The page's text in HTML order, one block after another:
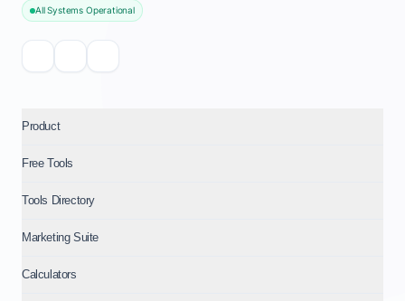
All Systems Operational
Product
Free Tools
Tools Directory
Marketing Suite
Calculators